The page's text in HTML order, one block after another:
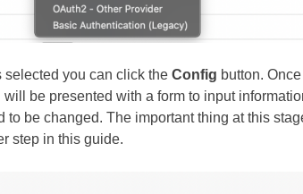
selected you can click the Config button.
be presented with a form to input
to be changed. The important thing at this
step in this guide.